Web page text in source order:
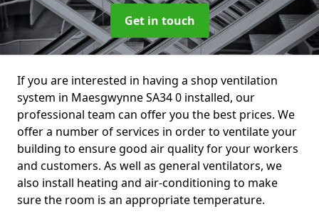
Get in touch
If you are interested in having a shop ventilation
system in Maesgwynne SA34 0 installed, our
professional team can offer you the best prices. We
offer a number of services in order to ventilate your
building to ensure good air quality for your workers
and customers. As well as general ventilators, we
also install heating and air-conditioning to make
sure the room is an appropriate temperature.